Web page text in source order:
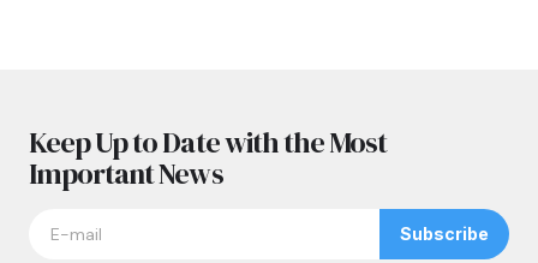
Keep Up to Date with the Most
Important News
Subscribe